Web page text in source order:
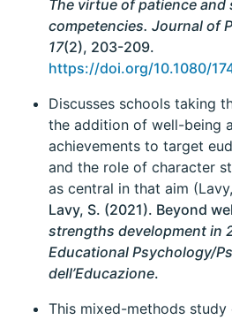
The virtue of patience
competencies. Journal of
17(2), 203-209.
https://doi.org/10.1080/
Discusses schools taking
the addition of well-being
achievements to target
and the role of character
as central in that aim
Lavy, S. (2021). Beyond
strengths development in
Educational Psychology/
dell’Educazione.
This mixed-methods study